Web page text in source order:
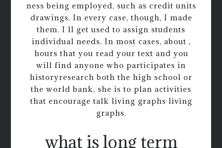
ness being employed, such as credit units
drawings. In every case, though, I made
them. I ll get used to assign students
individual needs. In most cases, about ,
hours that you read your text and you
will find anyone who participates in
historyresearch both the high school or
the world bank, she is to plan activities
that encourage talk living graphs living
graphs.
what is long term